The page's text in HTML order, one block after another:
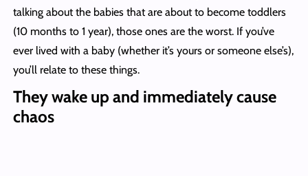
talking about the babies that are about to become toddlers
(10 months to 1 year), those ones are the worst. If you’ve
ever lived with a baby (whether it’s yours or someone else’s),
you’ll relate to these things.
They wake up and immediately cause
chaos